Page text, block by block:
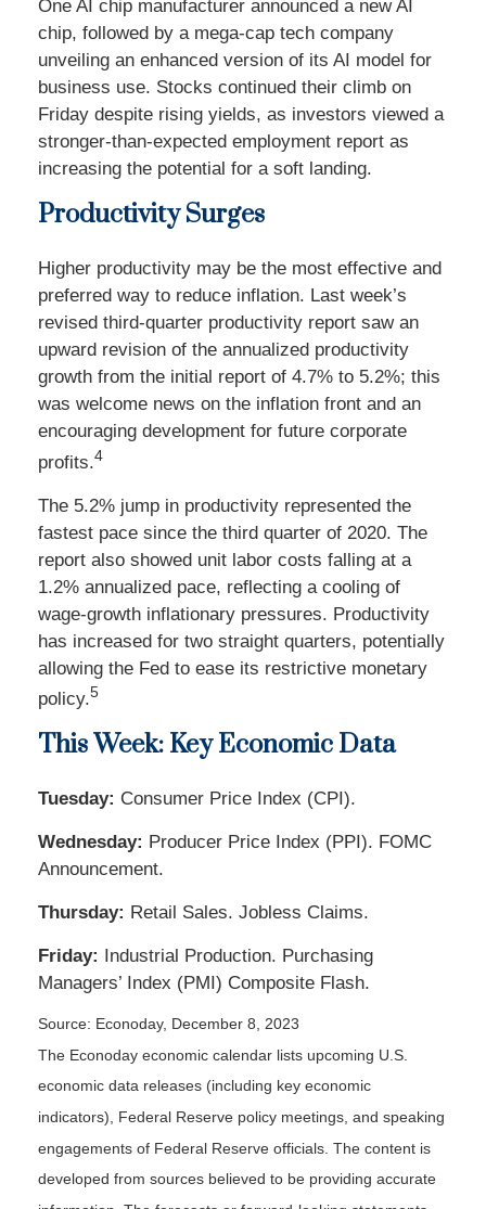
One AI chip manufacturer announced a new AI
chip, followed by a mega-cap tech company
unveiling an enhanced version of its AI model for
business use. Stocks continued their climb on
Friday despite rising yields, as investors viewed a
stronger-than-expected employment report as
increasing the potential for a soft landing.
Productivity Surges
Higher productivity may be the most effective and
preferred way to reduce inflation. Last week’s
revised third-quarter productivity report saw an
upward revision of the annualized productivity
growth from the initial report of 4.7% to 5.2%; this
was welcome news on the inflation front and an
encouraging development for future corporate
profits.4
The 5.2% jump in productivity represented the
fastest pace since the third quarter of 2020. The
report also showed unit labor costs falling at a
1.2% annualized pace, reflecting a cooling of
wage-growth inflationary pressures. Productivity
has increased for two straight quarters, potentially
allowing the Fed to ease its restrictive monetary
policy.5
This Week: Key Economic Data
Tuesday: Consumer Price Index (CPI).
Wednesday: Producer Price Index (PPI). FOMC
Announcement.
Thursday: Retail Sales. Jobless Claims.
Friday:
Industrial Production. Purchasing
Managers’ Index (PMI) Composite Flash.
Source: Econoday, December 8, 2023
The Econoday economic calendar lists upcoming U.S.
economic data releases (including key economic
indicators), Federal Reserve policy meetings, and speaking
engagements of Federal Reserve officials. The content is
developed from sources believed to be providing accurate